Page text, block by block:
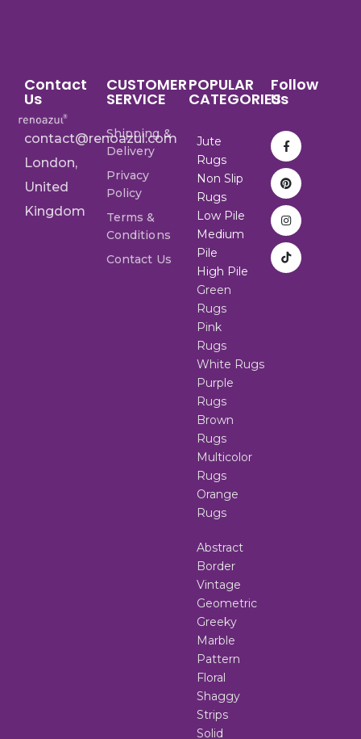
Contact
Us
contact@renoazul.com
London,
United
Kingdom
CUSTOMER
SERVICE
Shipping &
Delivery
Privacy
Policy
Terms &
Conditions
Contact Us
POPULAR
CATEGORIES
Jute
Rugs
Non Slip
Rugs
Low Pile
Medium
Pile
High Pile
Green
Rugs
Pink
Rugs
White Rugs
Purple
Rugs
Brown
Rugs
Multicolor
Rugs
Orange
Rugs
Abstract
Border
Vintage
Geometric
Greeky
Marble
Pattern
Floral
Shaggy
Strips
Solid
Follow
Us